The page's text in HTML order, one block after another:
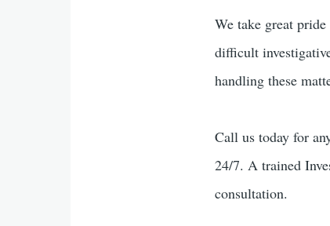
We take great
difficult
handling these
Call us today for
24/7. A trained
consultation.